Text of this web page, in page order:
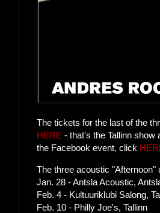
The tickets for the last of the
HERE - that's the Tallinn show
the Facebook event, click
The three acoustic "Afternoon"
Jan. 28 - Antsla Acoustic,
Feb. 4 - Kultuuriklubi Salong,
Feb. 10 - Philly Joe's, Tallinn